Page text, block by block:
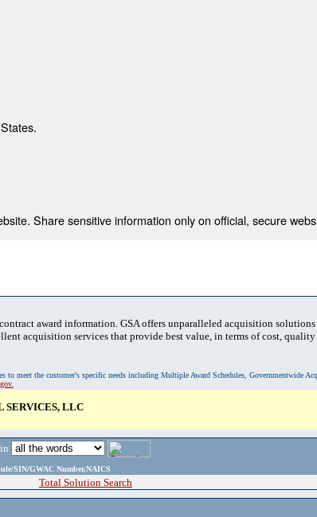
Share sensitive information only on official, secure
award information. GSA offers unparalleled acquisition
acquisition services that provide best value, in terms of cost, quality
meet the customer's specific needs including Multiple Award Schedules, Governmentwide
SERVICES, LLC
in
SIN/GWAC Number,NAICS
Total Solution Search